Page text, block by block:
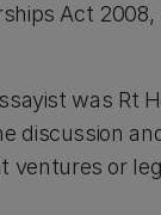
Act
was Rt
discussion
ventures or